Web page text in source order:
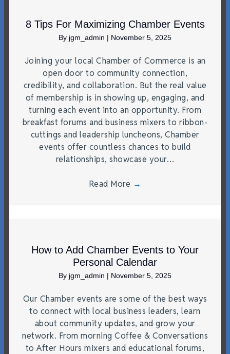
8 Tips For Maximizing Chamber Events
By jgm_admin | November 5, 2025
Joining your local Chamber of Commerce is an
open door to community connection,
credibility, and collaboration. But the real value
of membership is in showing up, engaging, and
turning each event into an opportunity. From
breakfast forums and business mixers to ribbon-
cuttings and leadership luncheons, Chamber
events offer countless chances to build
relationships, showcase your…
Read More →
How to Add Chamber Events to Your
Personal Calendar
By jgm_admin | November 5, 2025
Our Chamber events are some of the best ways
to connect with local business leaders, learn
about community updates, and grow your
network. From morning Coffee & Conversations
to After Hours mixers and educational forums,